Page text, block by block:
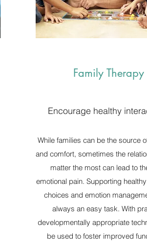
Family Therapy
Encourage healthy
While families can be the source
and comfort, sometimes the
matter the most can lead to
emotional pain. Supporting
choices and emotion
always an easy task. With
developmentally appropriate
be used to foster improved